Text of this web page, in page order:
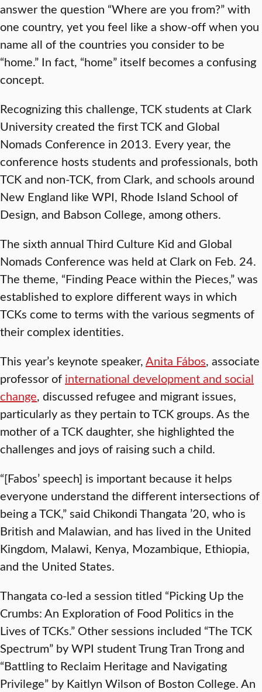
answer the question “Where are you from?” with
one country, yet you feel like a show-off when you
name all of the countries you consider to be
“home.” In fact, “home” itself becomes a confusing
concept.
Recognizing this challenge, TCK students at Clark
University created the first TCK and Global
Nomads Conference in 2013. Every year, the
conference hosts students and professionals, both
TCK and non-TCK, from Clark, and schools around
New England like WPI, Rhode Island School of
Design, and Babson College, among others.
The sixth annual Third Culture Kid and Global
Nomads Conference was held at Clark on Feb. 24.
The theme, “Finding Peace within the Pieces,” was
established to explore different ways in which
TCKs come to terms with the various segments of
their complex identities.
This year’s keynote speaker,Anita Fábos, associate
professor of international development and social
change, discussed refugee and migrant issues,
particularly as they pertain to TCK groups. As the
mother of a TCK daughter, she highlighted the
challenges and joys of raising such a child.
“[Fabos’ speech] is important because it helps
everyone understand the different intersections of
being a TCK,” said Chikondi Thangata ’20, who is
British and Malawian, and has lived in the United
Kingdom, Malawi, Kenya, Mozambique, Ethiopia,
and the United States.
Thangata co-led a session titled “Picking Up the
Crumbs: An Exploration of Food Politics in the
Lives of TCKs.” Other sessions included “The TCK
Spectrum” by WPI student Trung Tran Trong and
“Battling to Reclaim Heritage and Navigating
Privilege” by Kaitlyn Wilson of Boston College. An